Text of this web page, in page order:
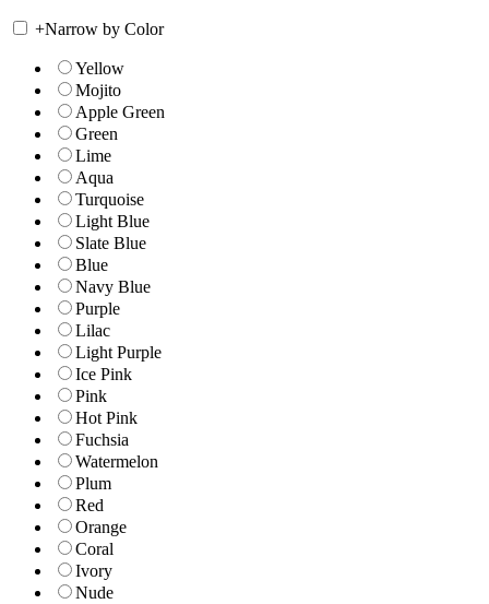
+Narrow by Color
Yellow
Mojito
Apple Green
Green
Lime
Aqua
Turquoise
Light Blue
Slate Blue
Blue
Navy Blue
Purple
Lilac
Light Purple
Ice Pink
Pink
Hot Pink
Fuchsia
Watermelon
Plum
Red
Orange
Coral
Ivory
Nude